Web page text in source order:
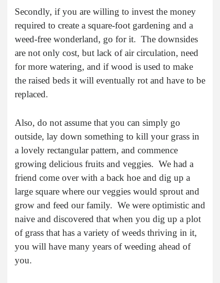
Secondly, if you are willing to invest the money
required to create a square-foot gardening and a
weed-free wonderland, go for it. The downsides
are not only cost, but lack of air circulation, need
for more watering, and if wood is used to make
the raised beds it will eventually rot and have to be
replaced.
Also, do not assume that you can simply go
outside, lay down something to kill your grass in
a lovely rectangular pattern, and commence
growing delicious fruits and veggies. We had a
friend come over with a back hoe and dig up a
large square where our veggies would sprout and
grow and feed our family. We were optimistic and
naive and discovered that when you dig up a plot
of grass that has a variety of weeds thriving in it,
you will have many years of weeding ahead of
you.